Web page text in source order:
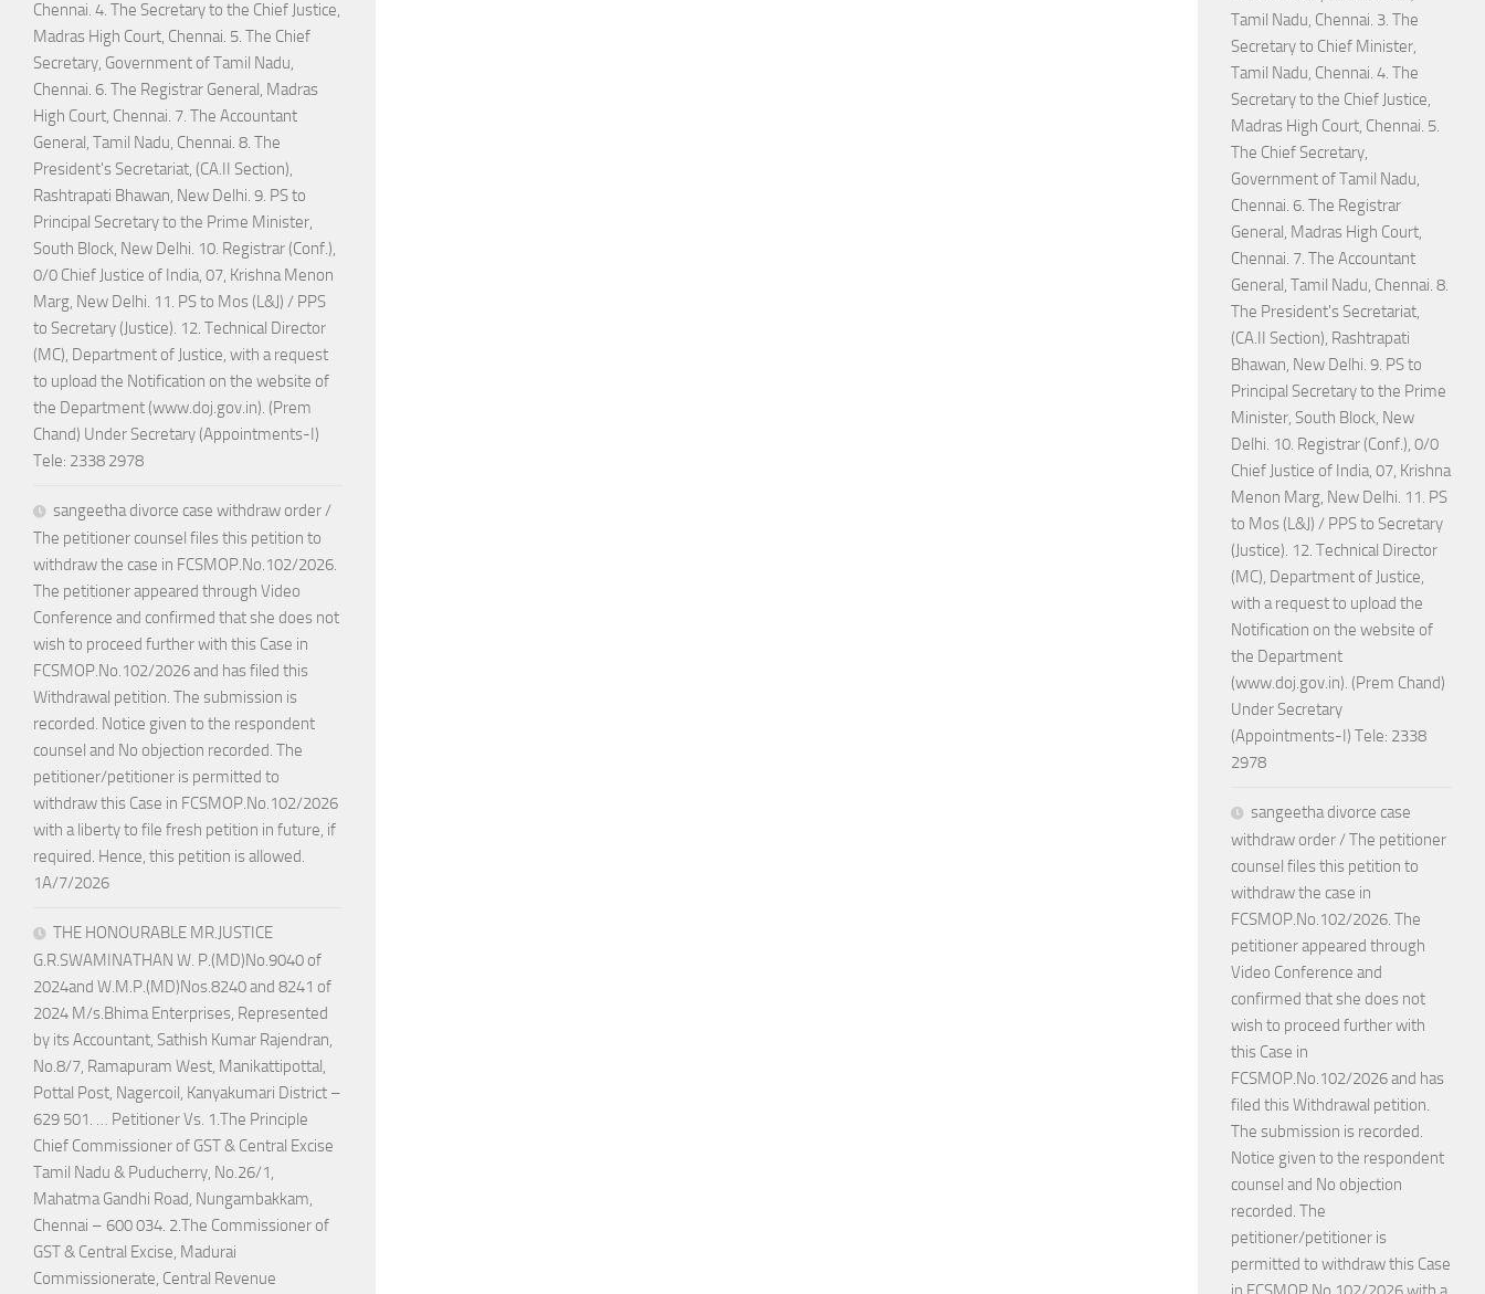
Chennai. 4. The Secretary to the Chief Justice,
Madras High Court, Chennai. 5. The Chief
Secretary, Government of Tamil Nadu,
Chennai. 6. The Registrar General, Madras
High Court, Chennai. 7. The Accountant
General, Tamil Nadu, Chennai. 8. The
President's Secretariat, (CA.II Section),
Rashtrapati Bhawan, New Delhi. 9. PS to
Principal Secretary to the Prime Minister,
South Block, New Delhi. 10. Registrar (Conf.),
0/0 Chief Justice of India, 07, Krishna Menon
Marg, New Delhi. 11. PS to Mos (L&J) / PPS
to Secretary (Justice). 12. Technical Director
(MC), Department of Justice, with a request
to upload the Notification on the website of
the Department (www.doj.gov.in). (Prem
Chand) Under Secretary (Appointments-I)
Tele: 2338 2978
sangeetha divorce case withdraw order /
The petitioner counsel files this petition to
withdraw the case in FCSMOP.No.102/2026.
The petitioner appeared through Video
Conference and confirmed that she does not
wish to proceed further with this Case in
FCSMOP.No.102/2026 and has filed this
Withdrawal petition. The submission is
recorded. Notice given to the respondent
counsel and No objection recorded. The
petitioner/petitioner is permitted to
withdraw this Case in FCSMOP.No.102/2026
with a liberty to file fresh petition in future, if
required. Hence, this petition is allowed.
1A/7/2026
THE HONOURABLE MR.JUSTICE
G.R.SWAMINATHAN W. P.(MD)No.9040 of
2024and W.M.P.(MD)Nos.8240 and 8241 of
2024 M/s.Bhima Enterprises, Represented
by its Accountant, Sathish Kumar Rajendran,
No.8/7, Ramapuram West, Manikattipottal,
Pottal Post, Nagercoil, Kanyakumari District –
629 501. … Petitioner Vs. 1.The Principle
Chief Commissioner of GST & Central Excise
Tamil Nadu & Puducherry, No.26/1,
Mahatma Gandhi Road, Nungambakkam,
Chennai – 600 034. 2.The Commissioner of
GST & Central Excise, Madurai
Commissionerate, Central Revenue
Tamil Nadu, Chennai. 3. The
Secretary to Chief Minister,
Tamil Nadu, Chennai. 4. The
Secretary to the Chief Justice,
Madras High Court, Chennai. 5.
The Chief Secretary,
Government of Tamil Nadu,
Chennai. 6. The Registrar
General, Madras High Court,
Chennai. 7. The Accountant
General, Tamil Nadu, Chennai. 8.
The President's Secretariat,
(CA.II Section), Rashtrapati
Bhawan, New Delhi. 9. PS to
Principal Secretary to the Prime
Minister, South Block, New
Delhi. 10. Registrar (Conf.), 0/0
Chief Justice of India, 07, Krishna
Menon Marg, New Delhi. 11. PS
to Mos (L&J) / PPS to Secretary
(Justice). 12. Technical Director
(MC), Department of Justice,
with a request to upload the
Notification on the website of
the Department
(www.doj.gov.in). (Prem Chand)
Under Secretary
(Appointments-I) Tele: 2338
2978
sangeetha divorce case
withdraw order / The petitioner
counsel files this petition to
withdraw the case in
FCSMOP.No.102/2026. The
petitioner appeared through
Video Conference and
confirmed that she does not
wish to proceed further with
this Case in
FCSMOP.No.102/2026 and has
filed this Withdrawal petition.
The submission is recorded.
Notice given to the respondent
counsel and No objection
recorded. The
petitioner/petitioner is
permitted to withdraw this Case